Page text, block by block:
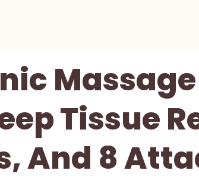
Tissue
And 8